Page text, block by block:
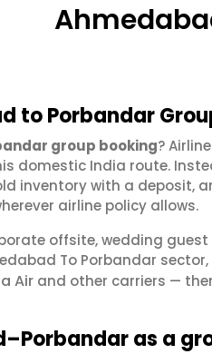
to Porbandar
group booking?
domestic India route.
inventory with a deposit,
airline policy allows.
offsite, wedding
To Porbandar
Air and other carriers —
as a